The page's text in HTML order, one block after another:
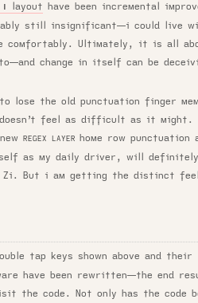
I layout have been incremental
still insignificant—i could live
comfortably. Ultimately, it is all
change in itself can be
lose the old punctuation finger
feel as difficult as it might.
REGEX LAYER
home row punctuation
as my daily driver, will definitely
Zi. But i am getting the distinct
tap keys shown above and their
have been rewritten—the end
the code. Not only has the code